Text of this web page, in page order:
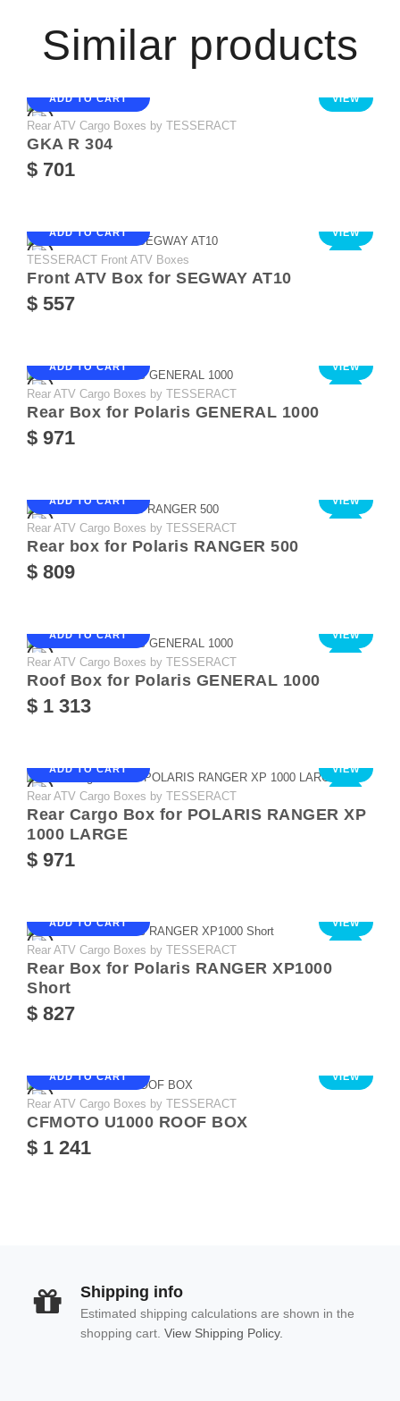
Similar products
ADD TO CART VIEW
Rear ATV Cargo Boxes by TESSERACT
GKA R 304
$ 701
ADD TO CART VIEW
TESSERACT Front ATV Boxes
Front ATV Box for SEGWAY AT10
$ 557
ADD TO CART VIEW
Rear ATV Cargo Boxes by TESSERACT
Rear Box for Polaris GENERAL 1000
$ 971
ADD TO CART VIEW
Rear ATV Cargo Boxes by TESSERACT
Rear box for Polaris RANGER 500
$ 809
ADD TO CART VIEW
Rear ATV Cargo Boxes by TESSERACT
Roof Box for Polaris GENERAL 1000
$ 1 313
ADD TO CART VIEW
Rear ATV Cargo Boxes by TESSERACT
Rear Cargo Box for POLARIS RANGER XP
1000 LARGE
$ 971
ADD TO CART VIEW
Rear ATV Cargo Boxes by TESSERACT
Rear Box for Polaris RANGER XP1000
Short
$ 827
ADD TO CART VIEW
Rear ATV Cargo Boxes by TESSERACT
CFMOTO U1000 ROOF BOX
$ 1 241
Shipping info
Estimated shipping calculations are shown in the
shopping cart. View Shipping Policy.